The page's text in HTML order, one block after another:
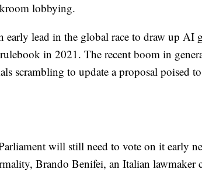
lobbying.
early lead in the global race to draw up AI
in 2021. The recent boom in
scrambling to update a proposal poised
will still need to vote on it early
Brando Benifei, an Italian lawmaker